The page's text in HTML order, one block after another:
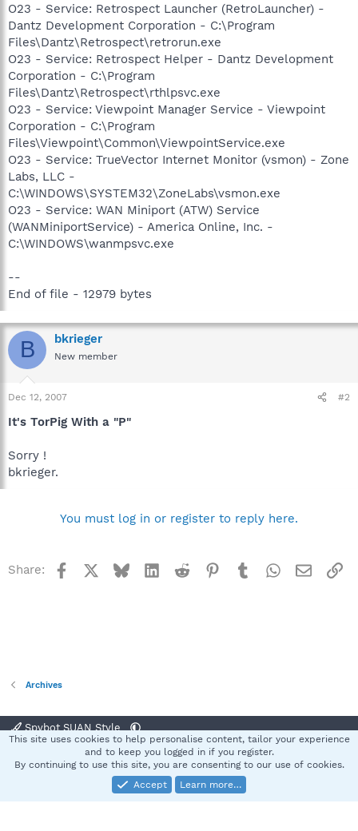
O23 - Service: Retrospect Launcher (RetroLauncher) -
Dantz Development Corporation - C:\Program
Files\Dantz\Retrospect\retrorun.exe
O23 - Service: Retrospect Helper - Dantz Development
Corporation - C:\Program
Files\Dantz\Retrospect\rthlpsvc.exe
O23 - Service: Viewpoint Manager Service - Viewpoint
Corporation - C:\Program
Files\Viewpoint\Common\ViewpointService.exe
O23 - Service: TrueVector Internet Monitor (vsmon) - Zone
Labs, LLC -
C:\WINDOWS\SYSTEM32\ZoneLabs\vsmon.exe
O23 - Service: WAN Miniport (ATW) Service
(WANMiniportService) - America Online, Inc. -
C:\WINDOWS\wanmpsvc.exe
--
End of file - 12979 bytes
B bkrieger
New member
Dec 12, 2007 #2
It's TorPig With a "P"
Sorry !
bkrieger.
You must log in or register to reply here.
Share: Facebook BlueskyLinkedInReddit Pinterest
TumblrWhatsApp
Email
Archives
Spybot SUAN Style
Terms and rules Privacy policy Help
S
Community platform by XenForo® © 2010-2025 XenForo Ltd.
This site uses cookies to help personalise content, tailor your experience
and to keep you logged in if you register.
By continuing to use this site, you are consenting to our use of cookies.
Accept
Learn more…